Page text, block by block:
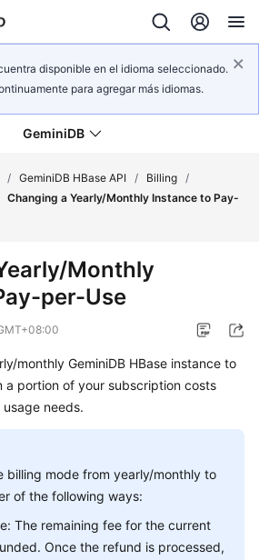
disponible en el idioma seleccionado.
para agregar más idiomas.
GeminiDB
/ GeminiDB HBase API / Billing /
Changing a Yearly/Monthly Instance to Pay-
Monthly
per-Use
monthly GeminiDB HBase instance to
a portion of your subscription costs
needs.
billing mode from yearly/monthly to
of the following ways:
The remaining fee for the current
Once the refund is processed,